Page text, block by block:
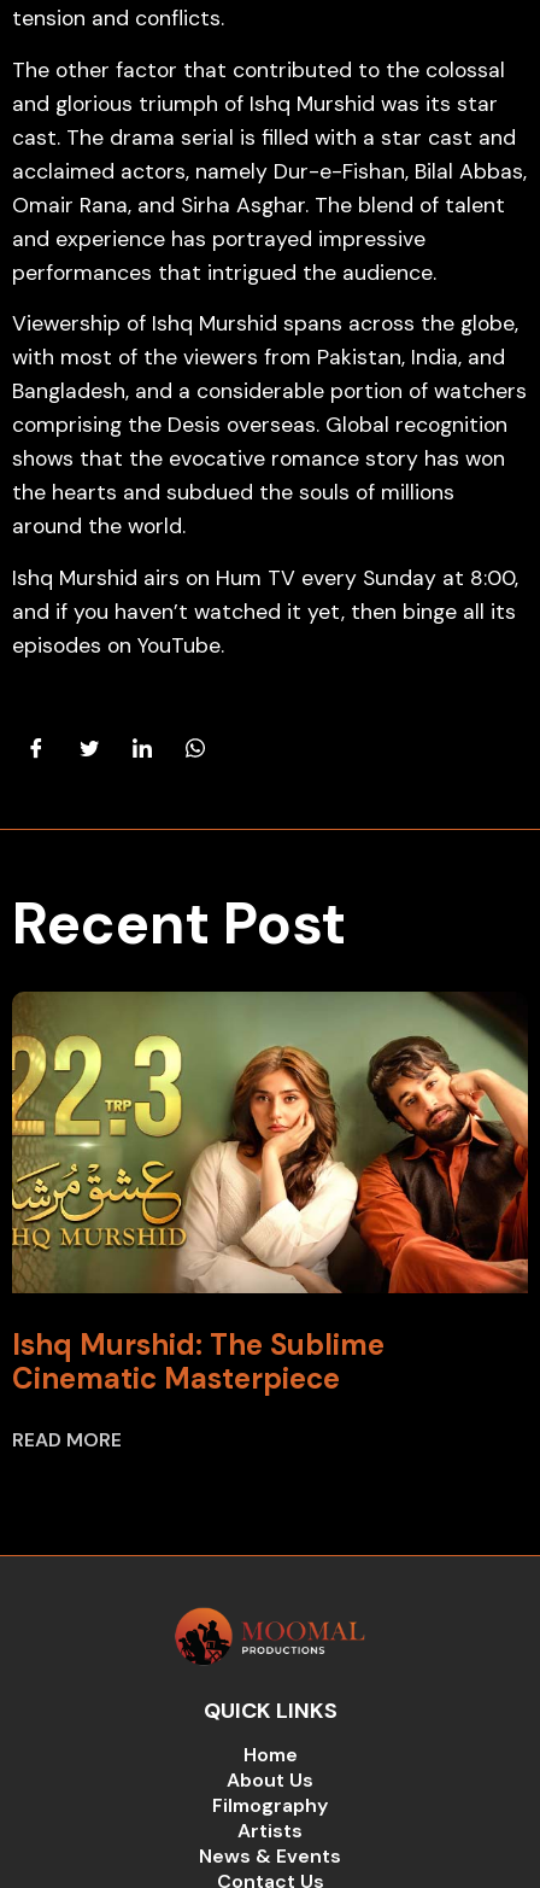
tension and conflicts.
The other factor that contributed to the colossal
and glorious triumph of Ishq Murshid was its star
cast. The drama serial is filled with a star cast and
acclaimed actors, namely Dur-e-Fishan, Bilal Abbas,
Omair Rana, and Sirha Asghar. The blend of talent
and experience has portrayed impressive
performances that intrigued the audience.
Viewership of Ishq Murshid spans across the globe,
with most of the viewers from Pakistan, India, and
Bangladesh, and a considerable portion of watchers
comprising the Desis overseas. Global recognition
shows that the evocative romance story has won
the hearts and subdued the souls of millions
around the world.
Ishq Murshid airs on Hum TV every Sunday at 8:00,
and if you haven’t watched it yet, then binge all its
episodes on YouTube.
Recent Post
Ishq Murshid: The Sublime
Cinematic Masterpiece
READ MORE
QUICK LINKS
Home
About Us
Filmography
Artists
News & Events
Contact Us